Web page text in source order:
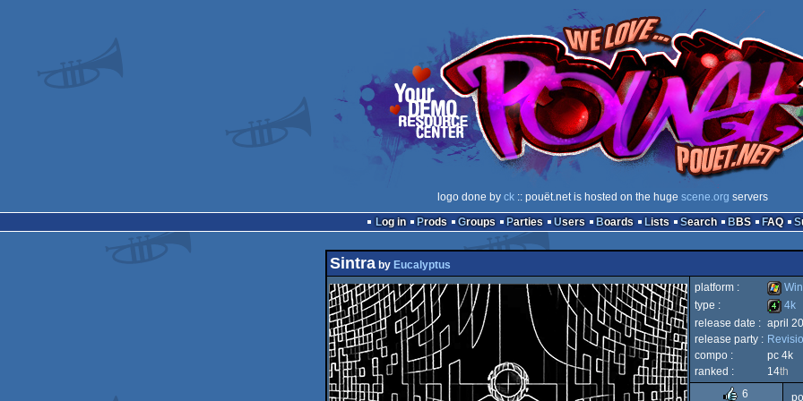
logo done by ck:: pouët.net is hosted on the huge scene.org servers
Log in
Prods Groups Parties Users Boards Lists Search BBS FAQ
Sintraby Eucalyptus
platform :
type :
4k
4k
release date : april
release party :
compo :
pc 4k
ranked :
14th
6